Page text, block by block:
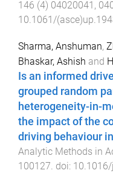
146 (4) 04020041 ,
10.1061/
Sharma, Anshuman,
Bhaskar, Ashish and
Is an informed
grouped random
heterogeneity-in-
the impact of the
driving behaviour
Analytic Methods in
100127. doi: